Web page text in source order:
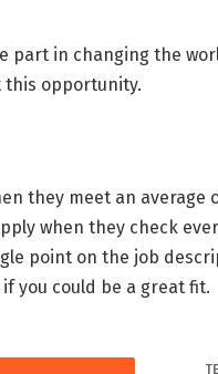
part in changing the
this opportunity.
they meet an average
when they check
point on the job
you could be a great fit.